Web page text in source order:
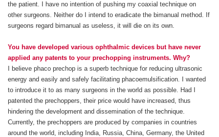
the patient. I have no intention of pushing my coaxial technique on
other surgeons. Neither do I intend to eradicate the bimanual method. If
surgeons regard bimanual as useless, it will die on its own.
You have developed various ophthalmic devices but have never
applied any patents to your prechopping instruments. Why?
I believe phaco prechop is a superb technique for reducing ultrasonic
energy and easily and safely facilitating phacoemulsification. I wanted
to introduce it to as many surgeons in the world as possible. Had I
patented the prechoppers, their price would have increased, thus
hindering the development and dissemination of the technique.
Currently, the prechoppers are produced by companies in countries
around the world, including India, Russia, China, Germany, the United